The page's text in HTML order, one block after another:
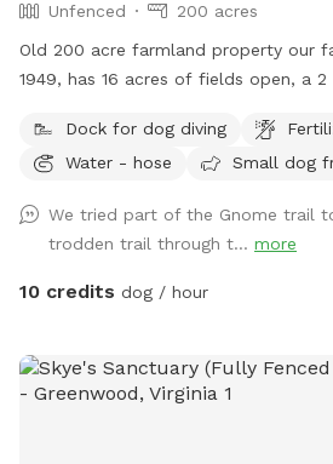
Unfenced
200 acres
Old 200 acre farmland property our
1949, has 16 acres of fields open, a
Dock for dog diving
Water - hose
Small dog
We tried part of the Gnome trail
trodden trail through t... more
10 credits dog / hour